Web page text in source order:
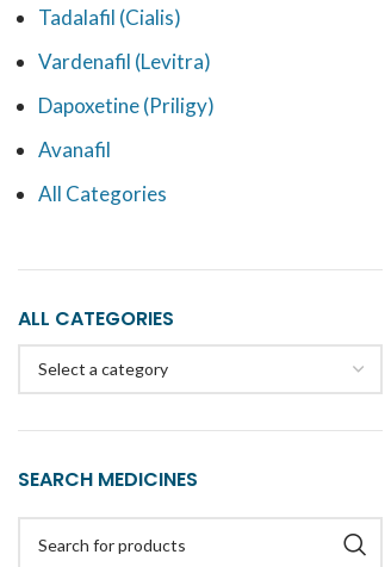
Tadalafil (Cialis)
Vardenafil (Levitra)
Dapoxetine (Priligy)
Avanafil
All Categories
ALL CATEGORIES
Select a category
SEARCH MEDICINES